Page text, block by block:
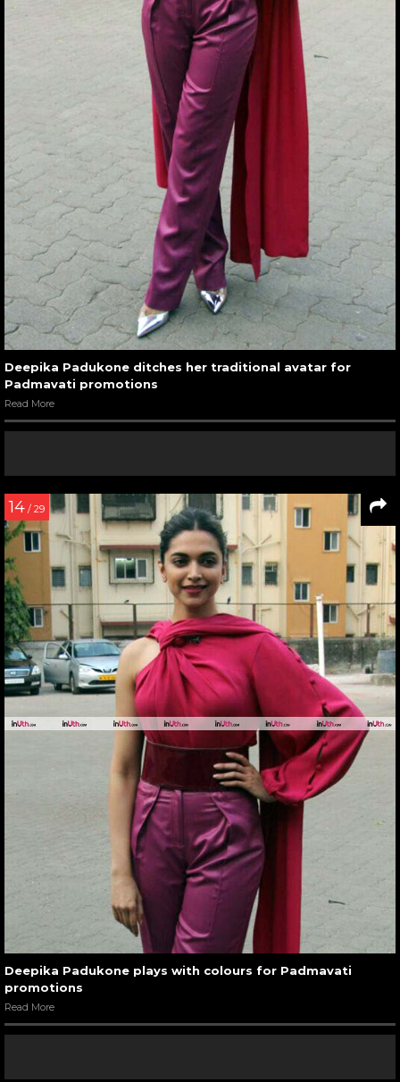
Deepika Padukone ditches her traditional avatar for
Padmavati promotions
Read More
14 / 29
Deepika Padukone plays with colours for Padmavati
promotions
Read More